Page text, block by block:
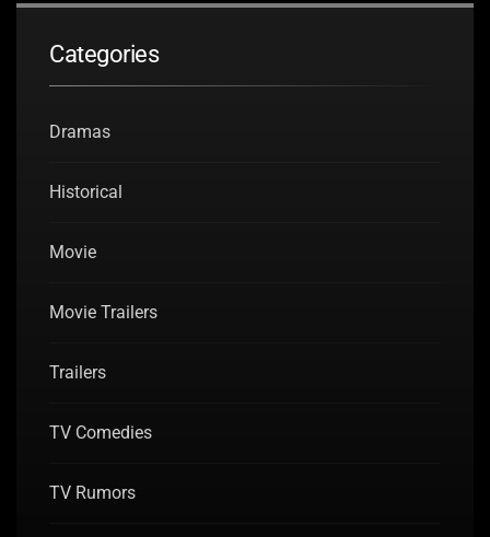
Categories
Dramas
Historical
Movie
Movie Trailers
Trailers
TV Comedies
TV Rumors